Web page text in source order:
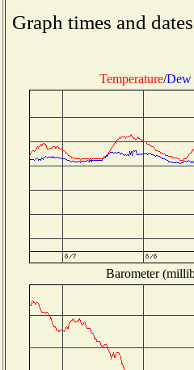
Graph times and
Temperature/Dew
Barometer